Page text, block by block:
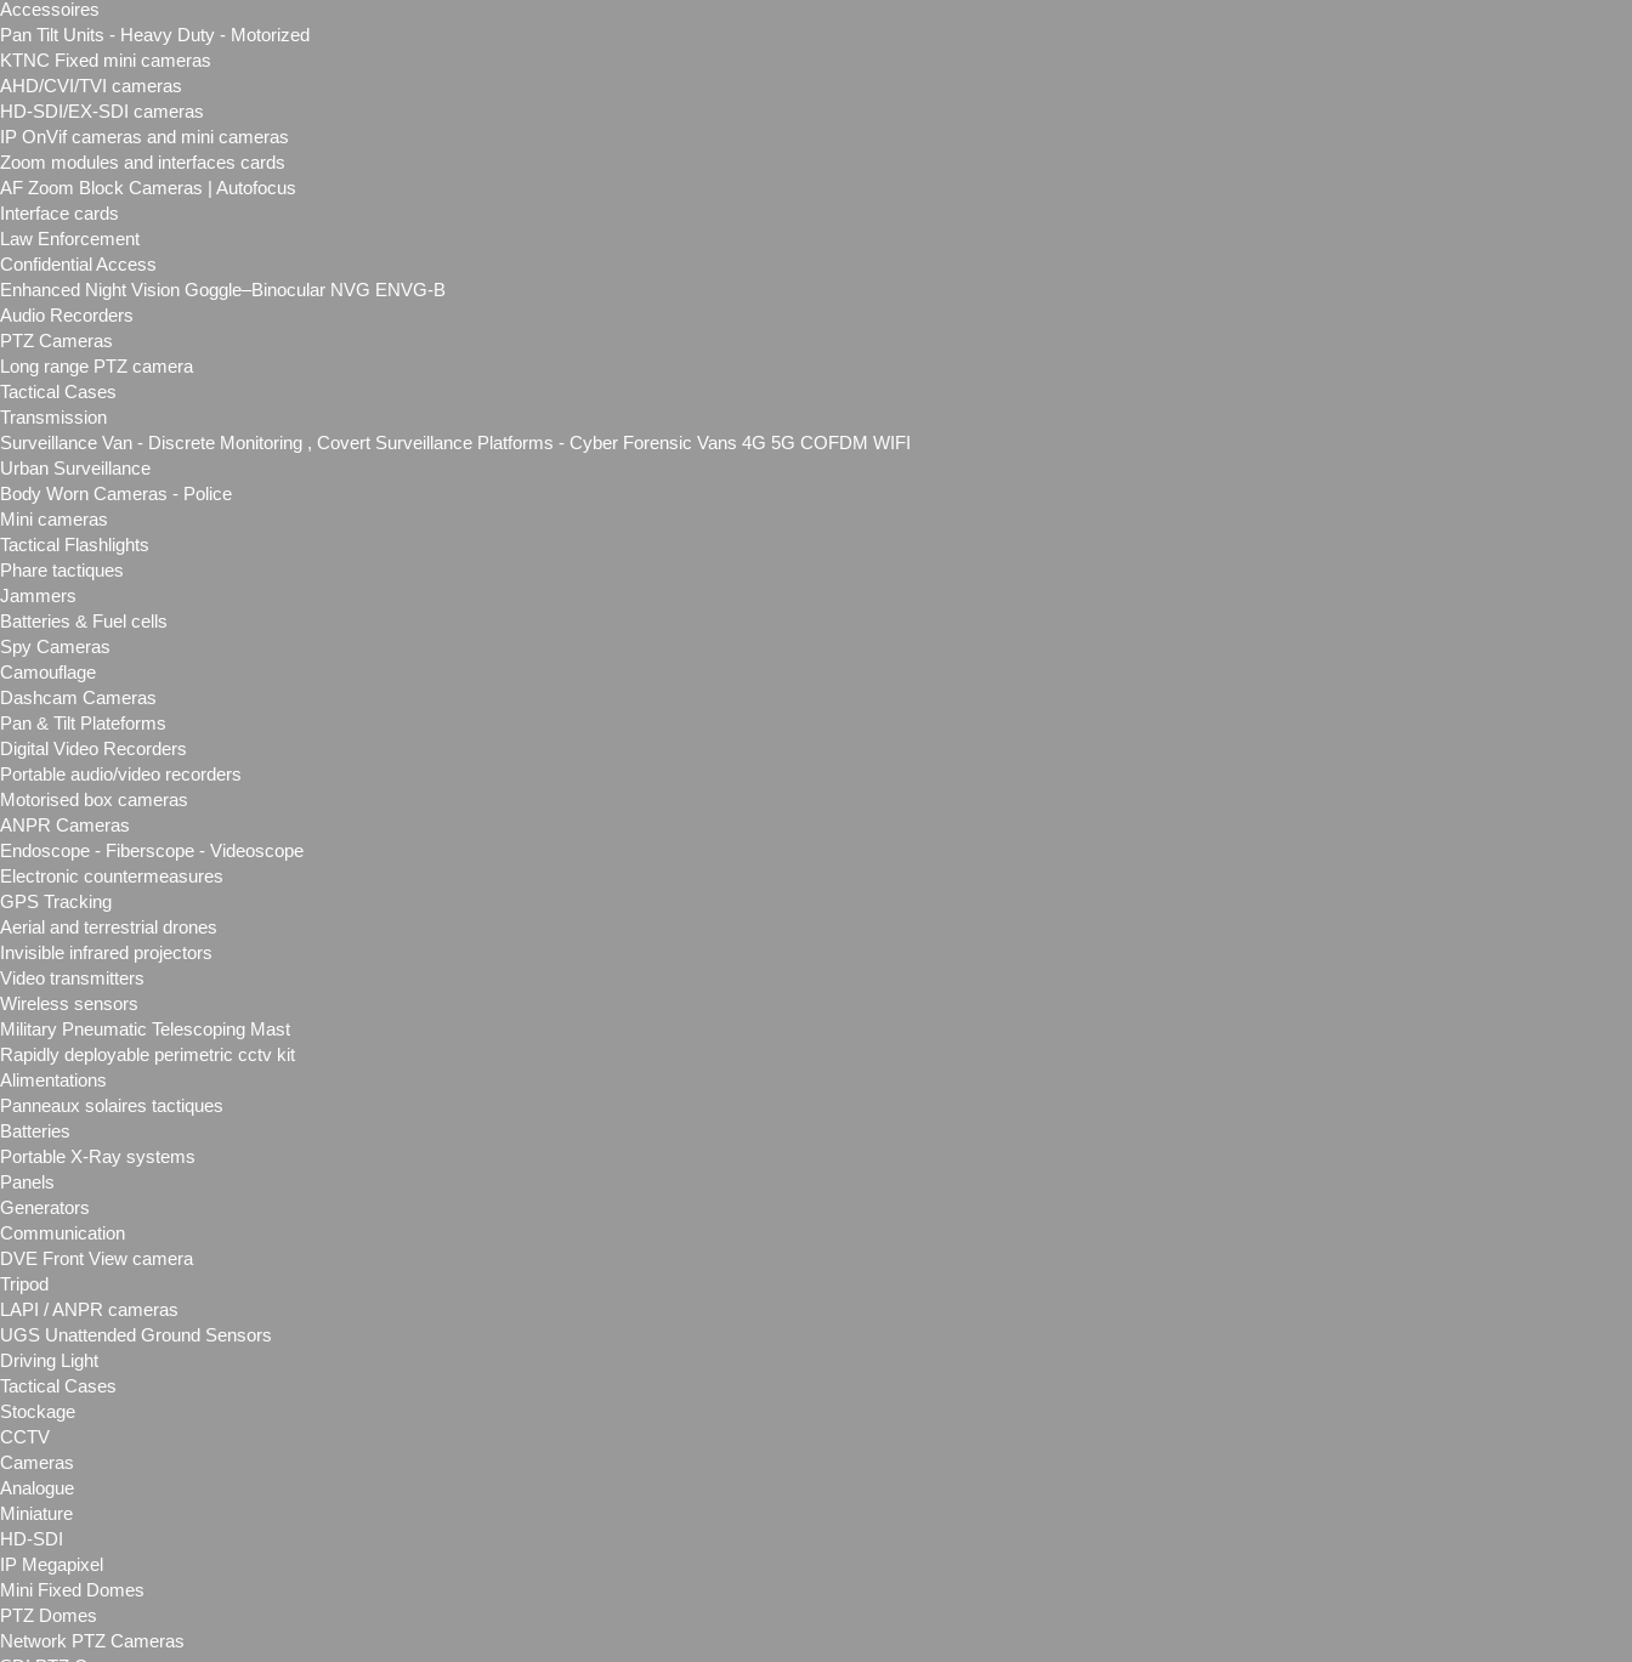
Accessoires
Pan Tilt Units - Heavy Duty - Motorized
KTNC Fixed mini cameras
AHD/CVI/TVI cameras
HD-SDI/EX-SDI cameras
IP OnVif cameras and mini cameras
Zoom modules and interfaces cards
AF Zoom Block Cameras | Autofocus
Interface cards
Law Enforcement
Confidential Access
Enhanced Night Vision Goggle–Binocular NVG ENVG-B
Audio Recorders
PTZ Cameras
Long range PTZ camera
Tactical Cases
Transmission
Surveillance Van - Discrete Monitoring , Covert Surveillance Platforms - Cyber Forensic Vans 4G 5G COFDM WIFI
Urban Surveillance
Body Worn Cameras - Police
Mini cameras
Tactical Flashlights
Phare tactiques
Jammers
Batteries & Fuel cells
Spy Cameras
Camouflage
Dashcam Cameras
Pan & Tilt Plateforms
Digital Video Recorders
Portable audio/video recorders
Motorised box cameras
ANPR Cameras
Endoscope - Fiberscope - Videoscope
Electronic countermeasures
GPS Tracking
Aerial and terrestrial drones
Invisible infrared projectors
Video transmitters
Wireless sensors
Military Pneumatic Telescoping Mast
Rapidly deployable perimetric cctv kit
Alimentations
Panneaux solaires tactiques
Batteries
Portable X-Ray systems
Panels
Generators
Communication
DVE Front View camera
Tripod
LAPI / ANPR cameras
UGS Unattended Ground Sensors
Driving Light
Tactical Cases
Stockage
CCTV
Cameras
Analogue
Miniature
HD-SDI
IP Megapixel
Mini Fixed Domes
PTZ Domes
Network PTZ Cameras